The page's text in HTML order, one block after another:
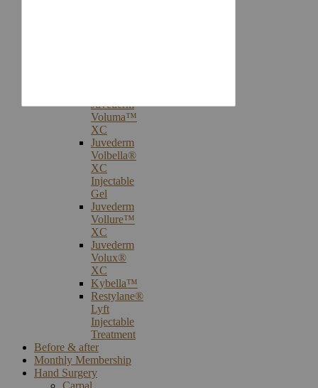
Juvederm
Voluma™
XC
Juvederm
Volbella®
XC
Injectable
Gel
Juvederm
Vollure™
XC
Juvederm
Volux®
XC
Kybella™
Restylane®
Lyft
Injectable
Treatment
Before & after
Monthly Membership
Hand Surgery
Carpal